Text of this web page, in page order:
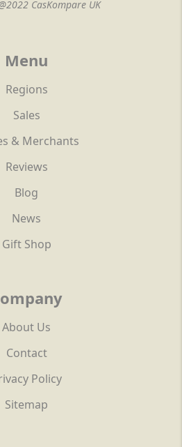
CasKompare UK
Menu
Regions
Sales
& Merchants
Reviews
Blog
News
Gift Shop
About Us
Contact
Policy
Sitemap